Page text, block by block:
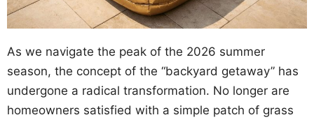
As we navigate the peak of the 2026 summer
season, the concept of the “backyard getaway” has
undergone a radical transformation. No longer are
homeowners satisfied with a simple patch of grass